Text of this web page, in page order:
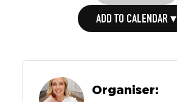
ADD TO CALENDAR ▾
Organiser: